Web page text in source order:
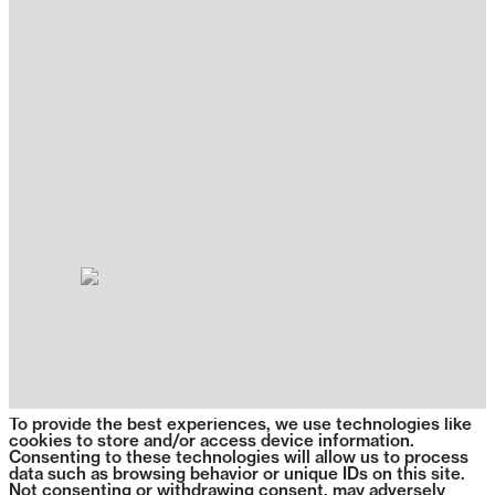
To provide the best experiences, we use technologies like
cookies to store and/or access device information.
Consenting to these technologies will allow us to process
data such as browsing behavior or unique IDs on this site.